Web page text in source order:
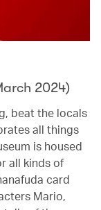
2024)
beat the locals
all things
is housed
all kinds of
card
Mario,